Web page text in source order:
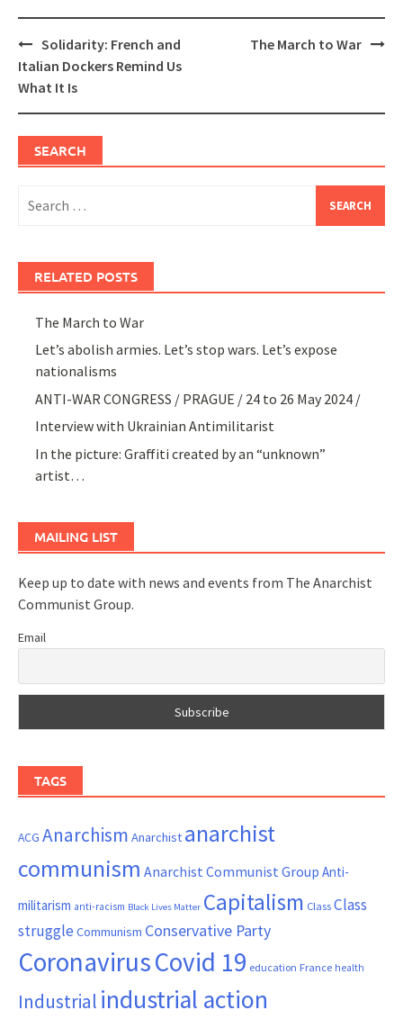
Post
navigation
Solidarity: French and
Italian Dockers Remind Us
What It Is
The March to War
SEARCH
for:
RELATED POSTS
The March to War
Let’s abolish armies. Let’s stop wars. Let’s expose
nationalisms
ANTI-WAR CONGRESS / PRAGUE / 24 to 26 May 2024 /
Interview with Ukrainian Antimilitarist
In the picture: Graffiti created by an “unknown”
artist…
MAILING LIST
Keep up to date with news and events from The Anarchist
Communist Group.
Email
TAGS
ACG Anarchism Anarchist anarchist
communism Anarchist Communist Group Anti-
militarism anti-racism Black Lives Matter Capitalism ClassClass
struggle Communism Conservative Party
CoronavirusCovid 19 education France health
Industrial industrial action